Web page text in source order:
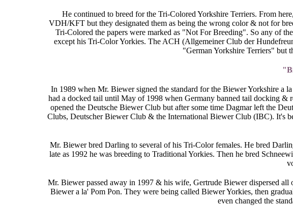
He continued to breed for the Tri-Colored Yorkshire Terriers. From
VDH/KFT but they designated them as being the wrong color & not for
Tri-Colored the papers were marked as "Not For Breeding". So any of
except his Tri-Color Yorkies. The ACH (Allgemeiner Club der
"German Yorkshire Terriers" but
In 1989 when Mr. Biewer signed the standard for the Biewer Yorkshire a
had a docked tail until May of 1998 when Germany banned tail docking
opened the Deutsche Biewer Club but after some time Dagmar left the
Clubs, Deutscher Biewer Club & the International Biewer Club (IBC). It's
Mr. Biewer bred Darling to several of his Tri-Color females. He bred
late as 1992 he was breeding to Traditional Yorkies. Then he bred
Mr. Biewer passed away in 1997 & his wife, Gertrude Biewer dispersed
Biewer a la' Pom Pon. They were being called Biewer Yorkies, then
even changed the